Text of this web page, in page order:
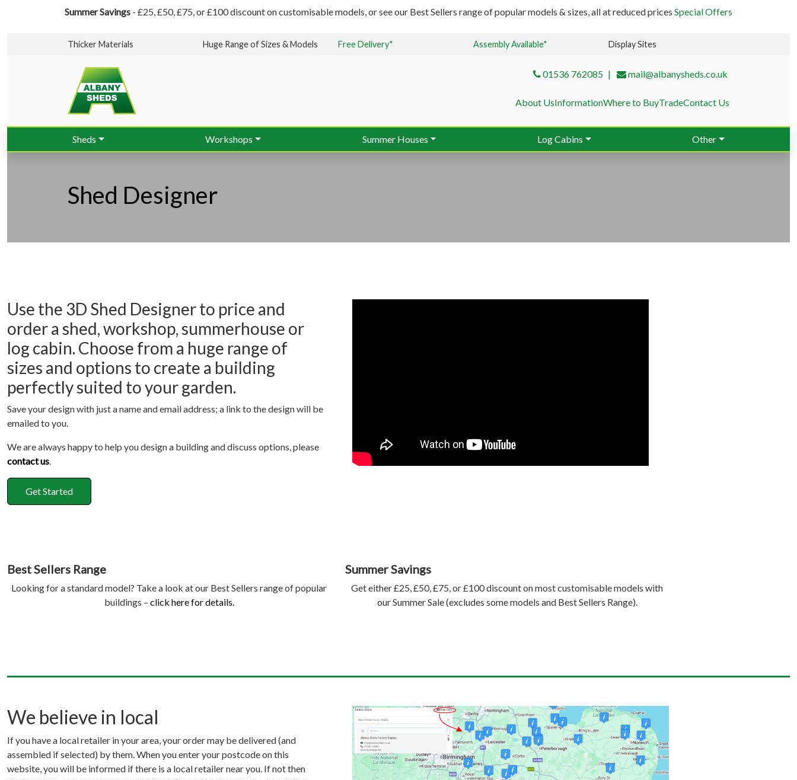
Summer Savings - £25, £50, £75, or £100 discount on customisable models, or see our Best Sellers range of popular models & sizes, all at reduced prices Special Offers
Thicker Materials Huge Range of Sizes & Models Free Delivery* Assembly Available* Display Sites
01536 762085 mail@albanysheds.co.uk
About UsInformationWhere to BuyTradeContact Us
Sheds Workshops Summer Houses Log Cabins Other
Shed Designer
Use the 3D Shed Designer to price and
order a shed, workshop, summerhouse or
log cabin. Choose from a huge range of
sizes and options to create a building
perfectly suited to your garden.
Save your design with just a name and email address; a link to the design will be
emailed to you.
We are always happy to help you design a building and discuss options, please
contact us.
Get Started
Best Sellers Range
Looking for a standard model? Take a look at our Best Sellers range of popular
buildings – click here for details.
Summer Savings
Get either £25, £50, £75, or £100 discount on most customisable models with
our Summer Sale (excludes some models and Best Sellers Range).
We believe in local
If you have a local retailer in your area, your order may be delivered (and
assembled if selected) by them. When you enter your postcode on this
website, you will be informed if there is a local retailer near you. If not then